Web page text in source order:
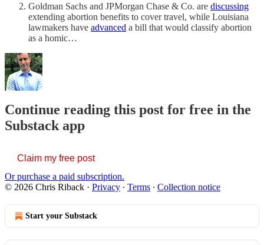
Goldman Sachs and JPMorgan Chase & Co. are discussing
extending abortion benefits to cover travel, while Louisiana
lawmakers have advanced a bill that would classify abortion
as a homic…
Continue reading this post for free in the
Substack app
Claim my free post
Or purchase a paid subscription.
© 2026 Chris Riback · Privacy ∙ Terms ∙ Collection notice
Start your Substack